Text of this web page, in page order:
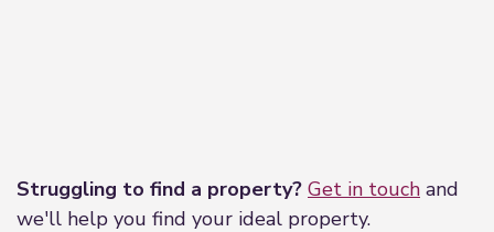
Struggling to find a property? Get in touch and
we'll help you find your ideal property.